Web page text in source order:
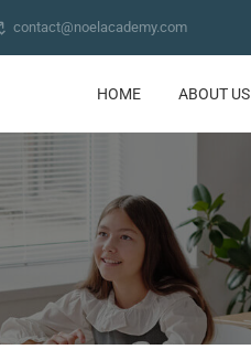
contact@noelacademy.com
HOME ABOUT US